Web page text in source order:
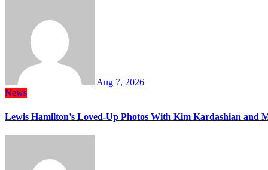
Aug 7, 2026
News
Lewis Hamilton’s Loved-Up Photos With Kim Kardashian and